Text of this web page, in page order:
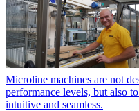
Microline machines are not
performance levels, but also
intuitive and seamless.